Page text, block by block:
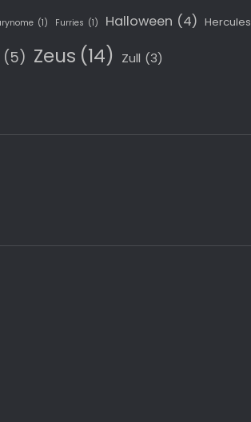
(1) Furries (1) Halloween (4) Hercules
(5) Zeus (14) Zull (3)